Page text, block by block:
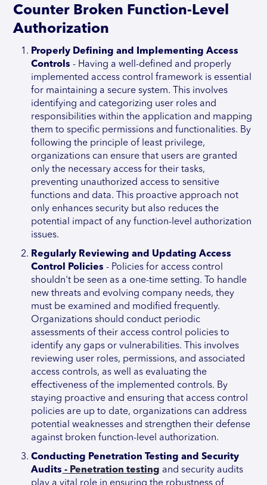
Counter Broken Function-Level
Authorization
Properly Defining and Implementing Access
Controls - Having a well-defined and properly
implemented access control framework is essential
for maintaining a secure system. This involves
identifying and categorizing user roles and
responsibilities within the application and mapping
them to specific permissions and functionalities. By
following the principle of least privilege,
organizations can ensure that users are granted
only the necessary access for their tasks,
preventing unauthorized access to sensitive
functions and data. This proactive approach not
only enhances security but also reduces the
potential impact of any function-level authorization
issues.
Regularly Reviewing and Updating Access
Control Policies- Policies for access control
shouldn't be seen as a one-time setting. To handle
new threats and evolving company needs, they
must be examined and modified frequently.
Organizations should conduct periodic
assessments of their access control policies to
identify any gaps or vulnerabilities. This involves
reviewing user roles, permissions, and associated
access controls, as well as evaluating the
effectiveness of the implemented controls. By
staying proactive and ensuring that access control
policies are up to date, organizations can address
potential weaknesses and strengthen their defense
against broken function-level authorization.
Conducting Penetration Testing and Security
Audits - Penetration testing and security audits